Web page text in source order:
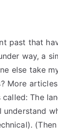
past that
way, a
else take
More
The
understand